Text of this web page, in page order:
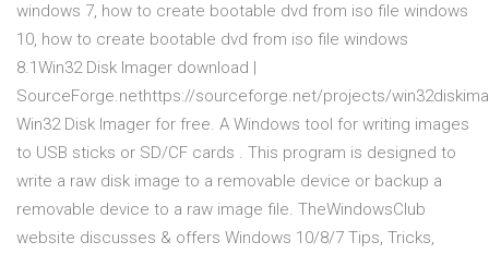
windows 7, how to create bootable dvd from iso file windows
10, how to create bootable dvd from iso file windows
8.1Win32 Disk Imager download |
SourceForge.nethttps://sourceforge.net/projects/
Win32 Disk Imager for free. A Windows tool for writing images
to USB sticks or SD/CF cards . This program is designed to
write a raw disk image to a removable device or backup a
removable device to a raw image file. TheWindowsClub
website discusses & offers Windows 10/8/7 Tips, Tricks,